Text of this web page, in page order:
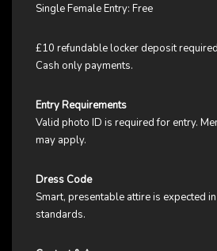
Single Female Entry: Free
£10 refundable locker deposit
Cash only payments.
Entry Requirements
Valid photo ID is required for entry.
may apply.
Dress Code
Smart, presentable attire is expected
standards.